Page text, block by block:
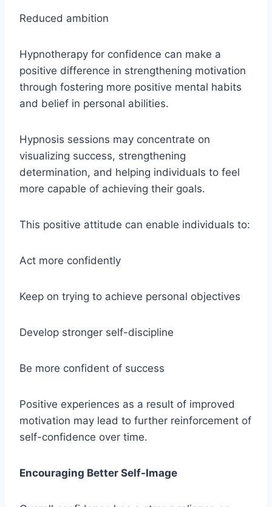
Reduced ambition
Hypnotherapy for confidence can make a
positive difference in strengthening motivation
through fostering more positive mental habits
and belief in personal abilities.
Hypnosis sessions may concentrate on
visualizing success, strengthening
determination, and helping individuals to feel
more capable of achieving their goals.
This positive attitude can enable individuals to:
Act more confidently
Keep on trying to achieve personal objectives
Develop stronger self-discipline
Be more confident of success
Positive experiences as a result of improved
motivation may lead to further reinforcement of
self-confidence over time.
Encouraging Better Self-Image